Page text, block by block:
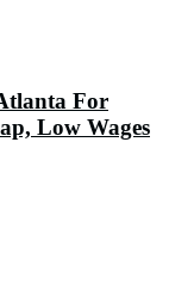
For
Low Wages